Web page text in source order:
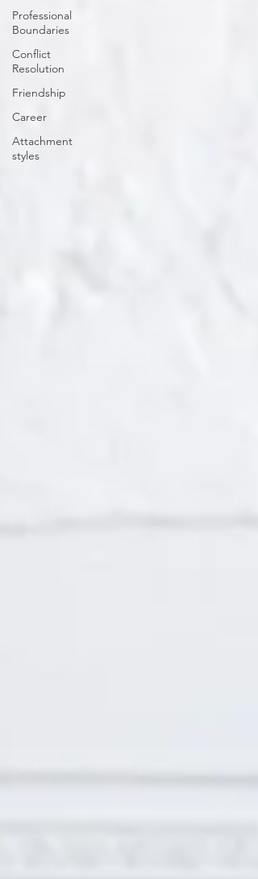
Professional
Boundaries
Conflict
Resolution
Friendship
Career
Attachment
styles